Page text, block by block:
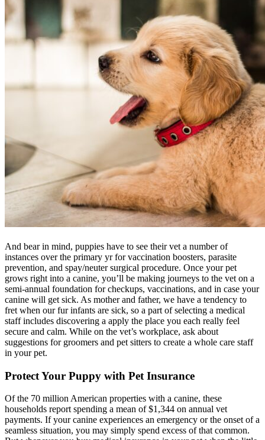
And bear in mind, puppies have to see their vet a number of
instances over the primary yr for vaccination boosters, parasite
prevention, and spay/neuter surgical procedure. Once your pet
grows right into a canine, you’ll be making journeys to the vet on a
semi-annual foundation for checkups, vaccinations, and in case your
canine will get sick. As mother and father, we have a tendency to
fret when our fur infants are sick, so a part of selecting a medical
staff includes discovering a apply the place you each really feel
secure and calm. While on the vet’s workplace, ask about
suggestions for groomers and pet sitters to create a whole care staff
in your pet.
Protect Your Puppy with Pet Insurance
Of the 70 million American properties with a canine, these
households report spending a mean of $1,344 on annual vet
payments. If your canine experiences an emergency or the onset of a
seamless situation, you may simply spend excess of that common.